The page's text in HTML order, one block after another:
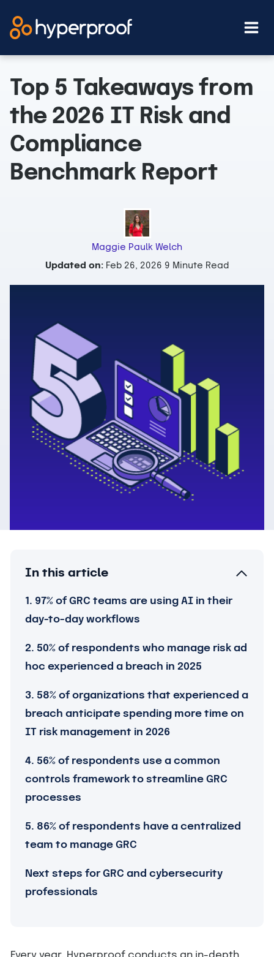
Top 5 Takeaways from
the 2026 IT Risk and
Compliance
Benchmark Report
Maggie Paulk Welch
Updated on: Feb 26, 2026 9 Minute Read
In this article
1. 97% of GRC teams are using AI in their
day-to-day workflows
2. 50% of respondents who manage risk ad
hoc experienced a breach in 2025
3. 58% of organizations that experienced a
breach anticipate spending more time on
IT risk management in 2026
4. 56% of respondents use a common
controls framework to streamline GRC
processes
5. 86% of respondents have a centralized
team to manage GRC
Next steps for GRC and cybersecurity
professionals